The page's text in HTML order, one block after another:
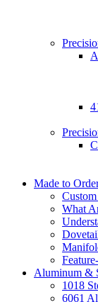
Made to
What
Aluminum &
1018
6061